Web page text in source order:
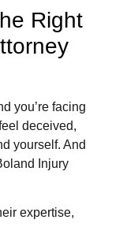
Right
you’re facing
deceived,
yourself. And
Injury
expertise,